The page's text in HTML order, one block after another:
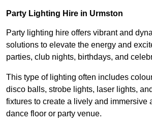
Party Lighting Hire in Urmston
Party lighting hire offers vibrant and
solutions to elevate the energy and
parties, club nights, birthdays, and
This type of lighting often includes
disco balls, strobe lights, laser lights,
fixtures to create a lively and immersive
dance floor or party venue.